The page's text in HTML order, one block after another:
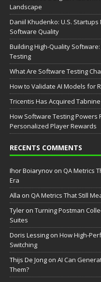
Landscape
Daniil Khudenko: U.S.
Software Quality
Building High-Quality
Testing
What Are Software Testing
How to Validate AI Models for
Tricentis Has Acquired
How Software Testing Powers
Personalized Player Rewards
RECENTS COMMENTS
Ihor Boiarynov on QA Metrics
Era
Аlla on QA Metrics That Still
Tyler on Turning Postman
Suites
Doris Lessing on How High-
Switching
Thijs De Jong on AI Can
Them?